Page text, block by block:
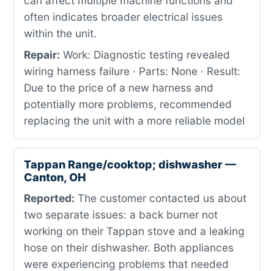
often indicates broader electrical issues
within the unit.
Repair: Work: Diagnostic testing revealed
wiring harness failure · Parts: None · Result:
Due to the price of a new harness and
potentially more problems, recommended
replacing the unit with a more reliable model
Tappan Range/cooktop; dishwasher —
Canton, OH
Reported: The customer contacted us about
two separate issues: a back burner not
working on their Tappan stove and a leaking
hose on their dishwasher. Both appliances
were experiencing problems that needed